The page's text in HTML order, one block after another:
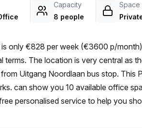
Capacity
8 people
Space
is only €828 per week (€3600 p/
12 min walk from Sint-Niklaas
Uitgang Noordlaan bus stop.
can show you 10 available office
personalised service to help you